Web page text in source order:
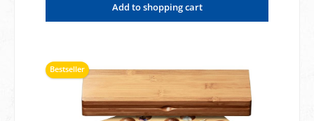
Add to shopping cart
Bestseller